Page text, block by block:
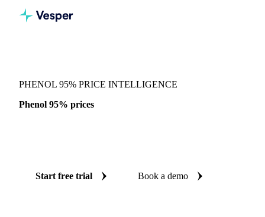
PHENOL 95% PRICE INTELLIGENCE
Phenol 95% prices
Start free trial Book a demo